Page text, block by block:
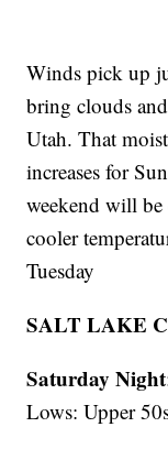
Winds pick up
bring clouds
Utah. That
increases for
weekend will be
cooler
Tuesday
SALT LAKE
Saturday Night
Lows: Upper